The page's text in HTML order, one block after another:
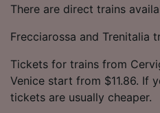
There are direct trains
Frecciarossa and Trenitalia
Tickets for trains from
Venice start from $11.86. If
tickets are usually cheaper.